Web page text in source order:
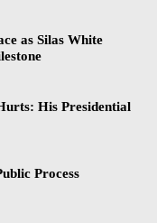
as Silas White
His Presidential
Process